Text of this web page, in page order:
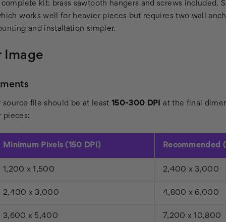
kit: brass sawtooth hangers and screws included.
works well for heavier pieces but requires two wall
and installation simpler.
Image
file should be at least 150-300 DPI
at the final
pieces:
Minimum Pixels (150 DPI) Recommended
1,200 x 1,500 2,400 x 3,000
2,400 x 3,000 4,800 x 6,000
3,600 x 5,400 7,200 x 10,800